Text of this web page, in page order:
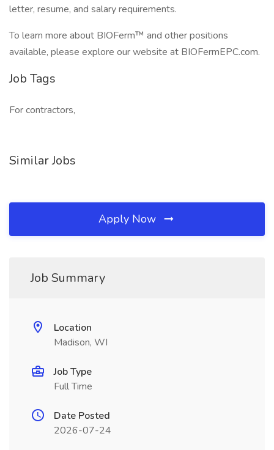
letter, resume, and salary requirements.
To learn more about BIOFerm™ and other positions
available, please explore our website at BIOFermEPC.com.
Job Tags
For contractors,
Similar Jobs
Apply Now
Job Summary
Location
Madison, WI
Job Type
Full Time
Date Posted
2026-07-24